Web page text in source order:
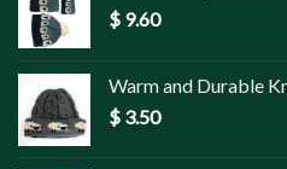
$ 9.60
Warm and Durable
$ 3.50